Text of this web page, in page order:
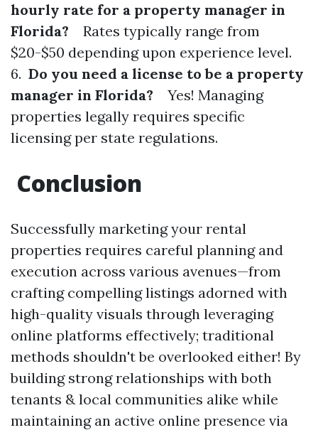
hourly rate for a property manager in
Florida? Rates typically range from
$20-$50 depending upon experience level.
6. Do you need a license to be a property
manager in Florida? Yes! Managing
properties legally requires specific
licensing per state regulations.
Conclusion
Successfully marketing your rental
properties requires careful planning and
execution across various avenues—from
crafting compelling listings adorned with
high-quality visuals through leveraging
online platforms effectively; traditional
methods shouldn't be overlooked either! By
building strong relationships with both
tenants & local communities alike while
maintaining an active online presence via